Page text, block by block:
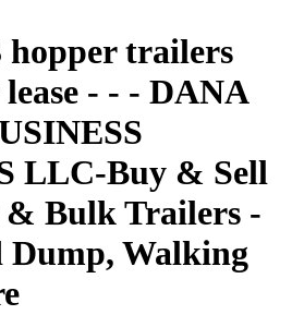
hopper trailers
- - - DANA
LLC-Buy & Sell
& Bulk Trailers -
Dump, Walking